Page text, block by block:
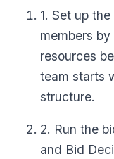
1. Set up
members
resources
team starts
structure.
2. Run the
and Bid